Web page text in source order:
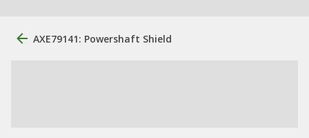
AXE79141: Powershaft Shield